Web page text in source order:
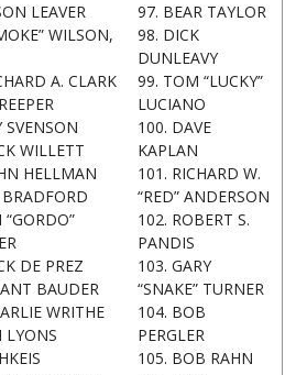
LEAVER
WILSON,
A. CLARK
SVENSON
WILLETT
HELLMAN
“GORDO”
DE PREZ
BAUDER
WRITHE
LYONS
97. BEAR TAYLOR
98. DICK
DUNLEAVY
99. TOM “LUCKY”
LUCIANO
100. DAVE
KAPLAN
101. RICHARD W.
“RED” ANDERSON
102. ROBERT S.
PANDIS
103. GARY
“SNAKE” TURNER
104. BOB
PERGLER
105. BOB RAHN